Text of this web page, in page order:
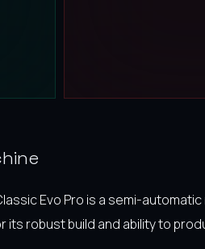
Evo Pro is a semi-
its robust build and ability to